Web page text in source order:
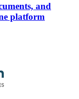
and
platform